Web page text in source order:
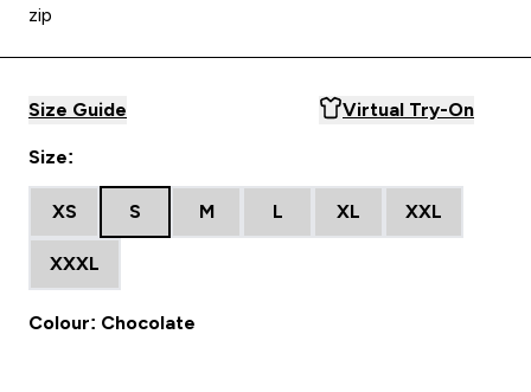
zip
Size Guide Virtual Try-On
Size:
XS S M L XL XXL
XXXL
Colour: Chocolate